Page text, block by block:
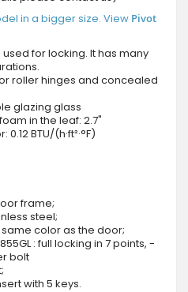
in a bigger size. View Pivot
used for locking. It has many
roller hinges and concealed
glazing glass
in the leaf: 2.7"
BTU/(h·ft²·°F)
frame;
steel;
color as the door;
: full locking in 7 points, -
bolt
with 5 keys.